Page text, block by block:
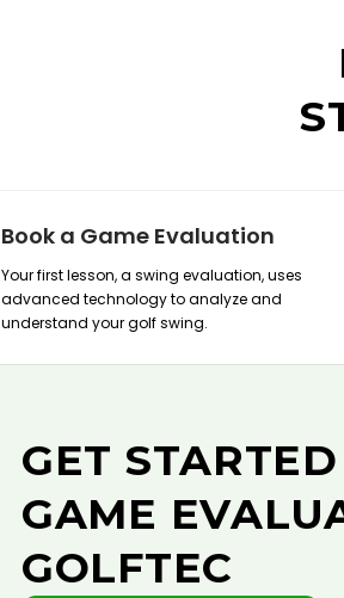
Book a Game Evaluation
Your first lesson, a swing evaluation, uses
advanced technology to analyze and
understand your golf swing.
GET
GAME
GOLFTEC